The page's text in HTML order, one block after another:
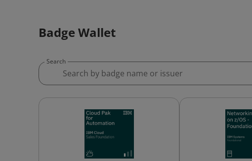
Badge Wallet
Search